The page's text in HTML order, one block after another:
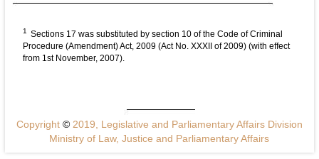
1 Sections 17 was substituted by section 10 of the Code of Criminal
Procedure (Amendment) Act, 2009 (Act No. XXXII of 2009) (with effect
from 1st November, 2007).
Copyright ©2019, Legislative and Parliamentary Affairs Division
Ministry of Law, Justice and Parliamentary Affairs